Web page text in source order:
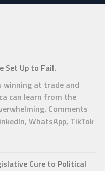
Set Up to Fail.
winning at trade and
can learn from the
Comments
WhatsApp, TikTok
Cure to Political